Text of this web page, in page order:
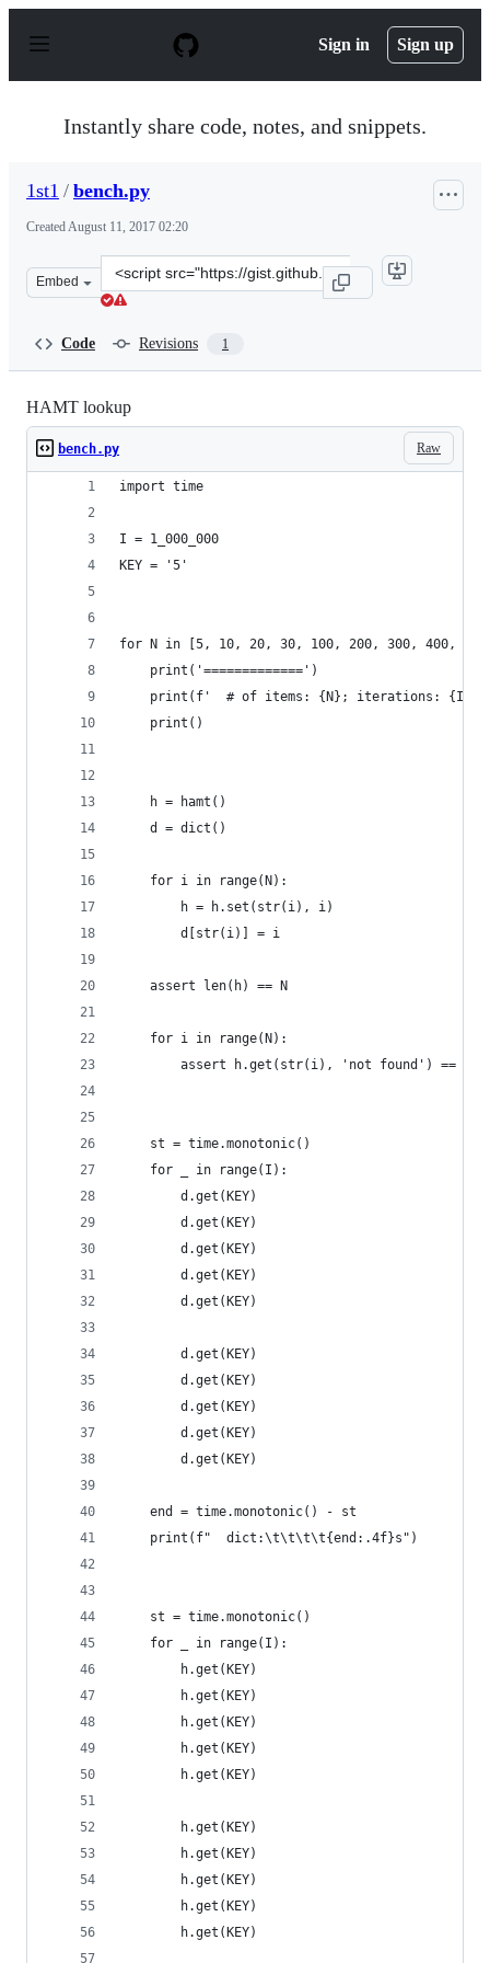
p
Sign in Sign up
Instantly share code, notes, and snippets.
1st1 / bench.py
CreatedAugust 11, 2017 02:20
Embed
Clone
this
Code Revisions 1
HAMT lookup
Raw
bench.py
import time
I = 1_000_000
KEY = '5'
for N in [5, 10, 20, 30, 100, 200, 300, 400,
    print('=============')
    print(f'  # of items: {N}; iterations: {I}')
    print()
    h = hamt()
    d = dict()
    for i in range(N):
        h = h.set(str(i), i)
        d[str(i)] = i
    assert len(h) == N
    for i in range(N):
        assert h.get(str(i), 'not found') == i
    st = time.monotonic()
    for _ in range(I):
        d.get(KEY)
        d.get(KEY)
        d.get(KEY)
        d.get(KEY)
        d.get(KEY)
        d.get(KEY)
        d.get(KEY)
        d.get(KEY)
        d.get(KEY)
        d.get(KEY)
    end = time.monotonic() - st
    print(f"  dict:\t\t\t\t{end:.4f}s")
    st = time.monotonic()
    for _ in range(I):
        h.get(KEY)
        h.get(KEY)
        h.get(KEY)
        h.get(KEY)
        h.get(KEY)
        h.get(KEY)
        h.get(KEY)
        h.get(KEY)
        h.get(KEY)
        h.get(KEY)